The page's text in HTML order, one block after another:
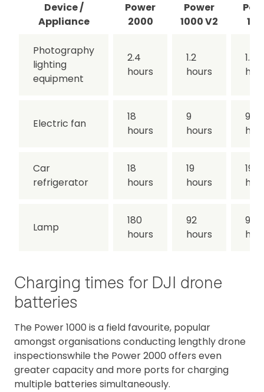
Device /
Appliance
Power
2000
Power
1000 V2
Photography
lighting
equipment
2.4
hours
1.2
hours
1.2
Electric fan
18
hours
9
hours
9
Car
refrigerator
18
hours
19
hours
19
Lamp
180
hours
92
hours
92
Charging times for DJI drone
batteries
The Power 1000 is a field favourite, popular
amongst organisations conducting lengthly drone
inspectionswhile the Power 2000 offers even
greater capacity and more ports for charging
multiple batteries simultaneously.